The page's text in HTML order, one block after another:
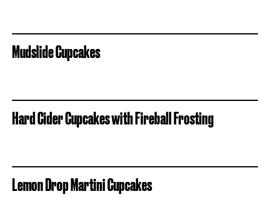
Mudslide Cupcakes
Hard Cider Cupcakes with Fireball Frosting
Lemon Drop Martini Cupcakes